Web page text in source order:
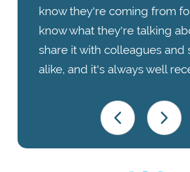
know they're coming from
know what they're talking
share it with colleagues and
alike, and it's always well